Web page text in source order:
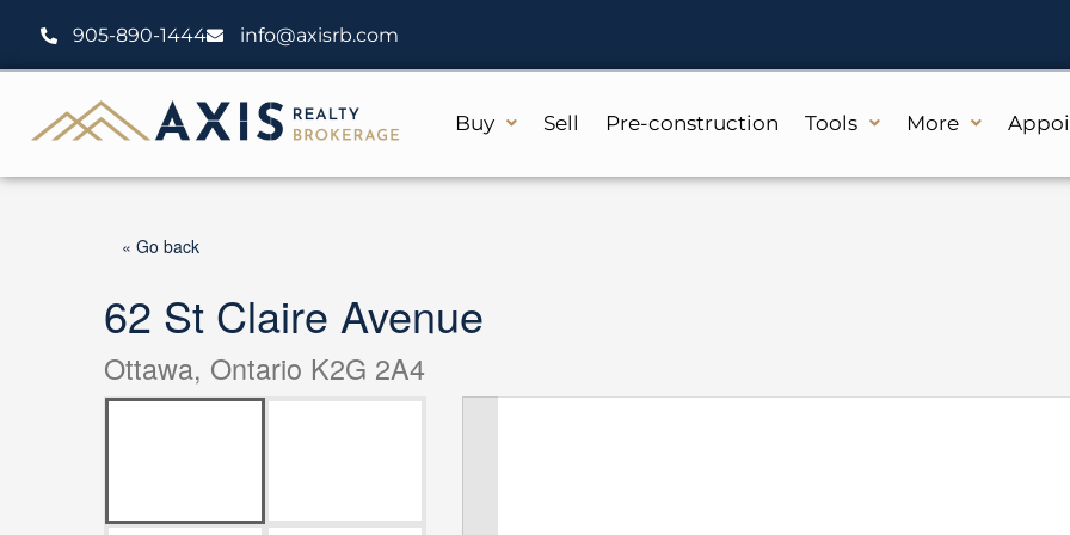
content
905-890-1444 info@axisrb.com
Buy Sell Pre-construction Tools More
« Go back
62 St Claire Avenue
Ottawa, Ontario K2G 2A4